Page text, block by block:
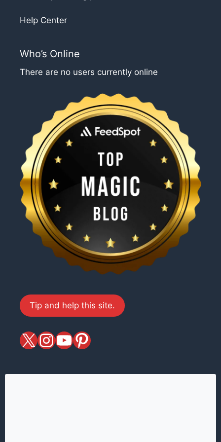
Help Center
Who’s Online
There are no users currently online
Tip and help this site.
X magiciansandmagic
YouTube
Pinterest